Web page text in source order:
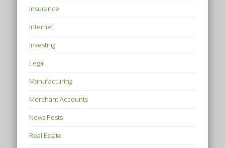
Insurance
Internet
Investing
Legal
Manufacturing
Merchant Accounts
News Posts
Real Estate